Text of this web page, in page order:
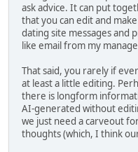
ask advice. It can put
that you can edit and
dating site messages and
like email from my
That said, you rarely if
at least a little editing.
there is longform
AI-generated without
we just need a carveout
thoughts (which, I think